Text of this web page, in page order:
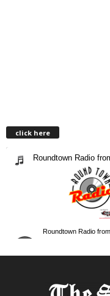
click here